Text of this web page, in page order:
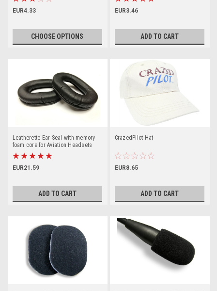
EUR4.33
CHOOSE OPTIONS
EUR3.46
ADD TO CART
Leatherette Ear Seal with memory
foam core for Aviation Headsets
EUR21.59
ADD TO CART
CrazedPilot Hat
EUR8.65
ADD TO CART